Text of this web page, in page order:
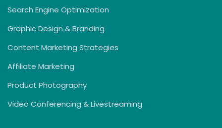
Search Engine Optimization
Graphic Design & Branding
Content Marketing Strategies
Affiliate Marketing
Product Photography
Video Conferencing & Livestreaming